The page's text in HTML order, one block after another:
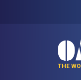
THE